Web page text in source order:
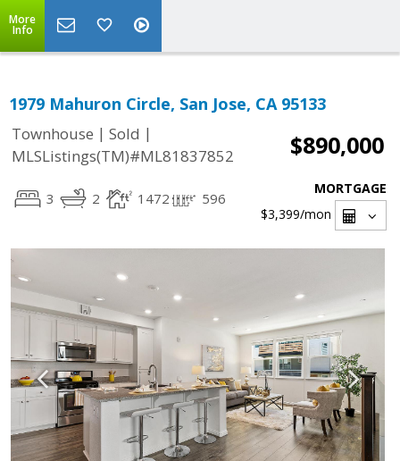
More
Info
1979 Mahuron Circle, San Jose, CA 95133
Townhouse | Sold |
MLSListings(TM)#ML81837852
$890,000
3 2 1472 596
MORTGAGE
$3,399/mon